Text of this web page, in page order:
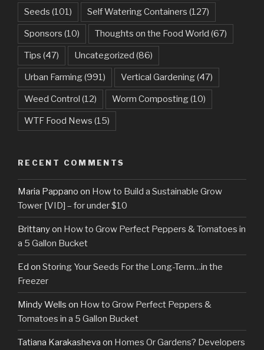
Seeds (101) Self Watering Containers (127)
Sponsors (10) Thoughts on the Food World (67)
Tips (47) Uncategorized (86)
Urban Farming(991) Vertical Gardening(47)
Weed Control (12) Worm Composting(10)
WTF Food News (15)
RECENT COMMENTS
Maria Pappano on How to Build a Sustainable Grow
Tower [VID] – for under $10
Brittanyon How to Grow Perfect Peppers & Tomatoes in
a 5 Gallon Bucket
Ed on Storing Your Seeds For the Long-Term…in the
Freezer
Mindy Wells on How to Grow Perfect Peppers &
Tomatoes in a 5 Gallon Bucket
Tatiana Karakasheva on Homes Or Gardens? Developers